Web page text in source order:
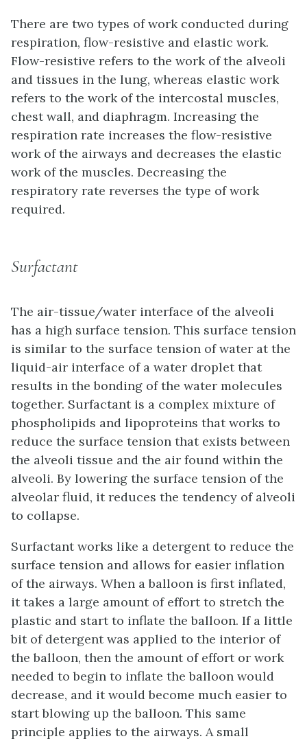
There are two types of work conducted during
respiration, flow-resistive and elastic work.
Flow-resistive refers to the work of the alveoli
and tissues in the lung, whereas elastic work
refers to the work of the intercostal muscles,
chest wall, and diaphragm. Increasing the
respiration rate increases the flow-resistive
work of the airways and decreases the elastic
work of the muscles. Decreasing the
respiratory rate reverses the type of work
required.
Surfactant
The air-tissue/water interface of the alveoli
has a high surface tension. This surface tension
is similar to the surface tension of water at the
liquid-air interface of a water droplet that
results in the bonding of the water molecules
together. Surfactantis a complex mixture of
phospholipids and lipoproteins that works to
reduce the surface tension that exists between
the alveoli tissue and the air found within the
alveoli. By lowering the surface tension of the
alveolar fluid, it reduces the tendency of alveoli
to collapse.
Surfactant works like a detergent to reduce the
surface tension and allows for easier inflation
of the airways. When a balloon is first inflated,
it takes a large amount of effort to stretch the
plastic and start to inflate the balloon. If a little
bit of detergent was applied to the interior of
the balloon, then the amount of effort or work
needed to begin to inflate the balloon would
decrease, and it would become much easier to
start blowing up the balloon. This same
principle applies to the airways. A small